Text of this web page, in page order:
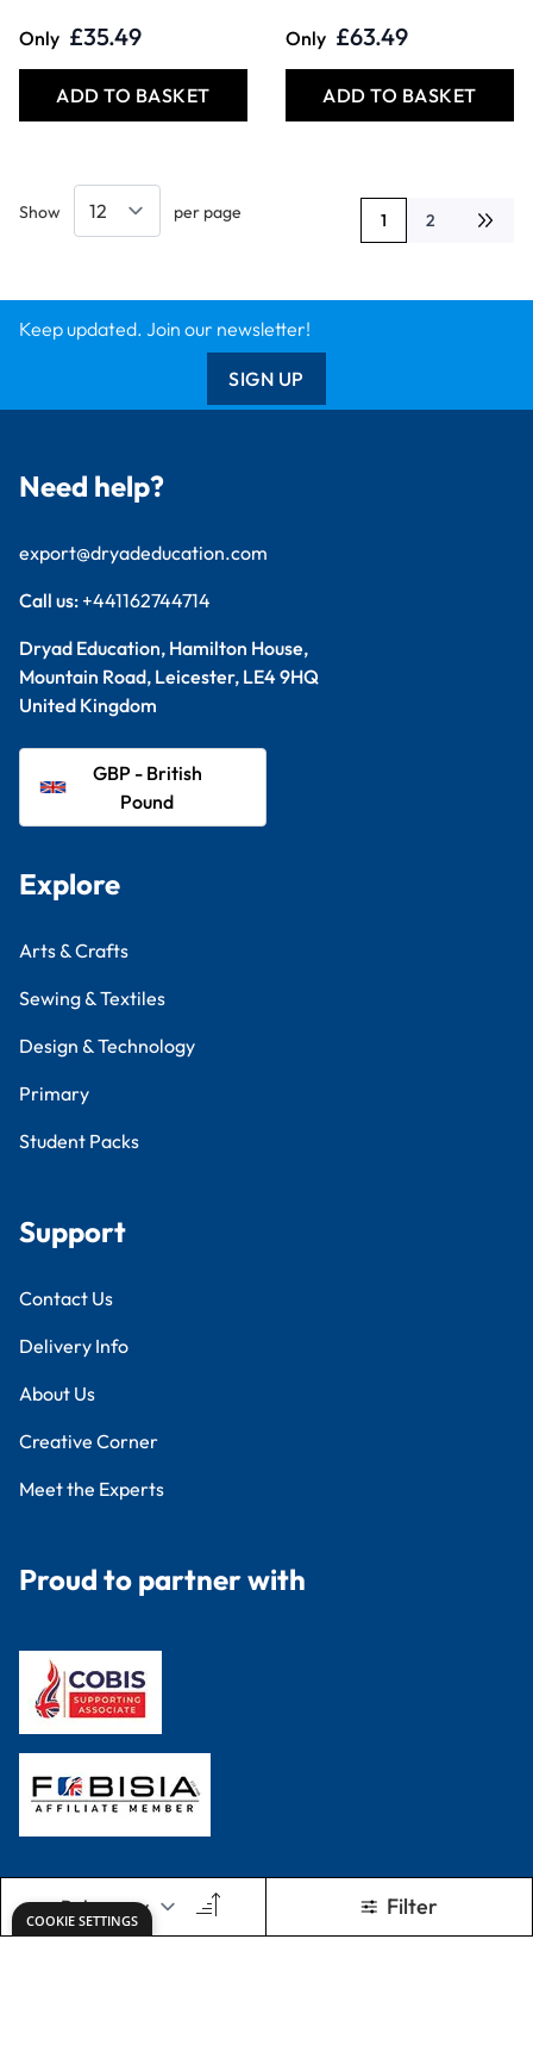
Filter
Only £35.49
ADD TO BASKET
Only £63.49
ADD TO BASKET
You're currently
1 Page
2
Show per page
Keep updated. Join our newsletter!
SIGN UP
Need help?
export@dryadeducation.com
Call us: +441162744714
Dryad Education, Hamilton House,
Mountain Road, Leicester, LE4 9HQ
United Kingdom
GBP - British
Pound
Explore
Arts & Crafts
Sewing & Textiles
Design & Technology
Primary
Student Packs
Support
Contact Us
Delivery Info
About Us
Creative Corner
Meet the Experts
Proud to partner with
COOKIE SETTINGS